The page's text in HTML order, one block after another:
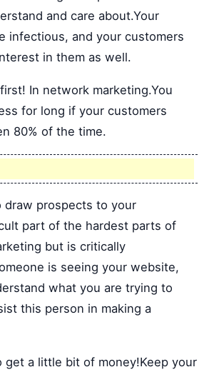
and care about.Your
infectious, and your customers
in them as well.
In network marketing.You
for long if your customers
80% of the time.
draw prospects to your
part of the hardest parts of
but is critically
is seeing your website,
what you are trying to
this person in making a
get a little bit of money!Keep your